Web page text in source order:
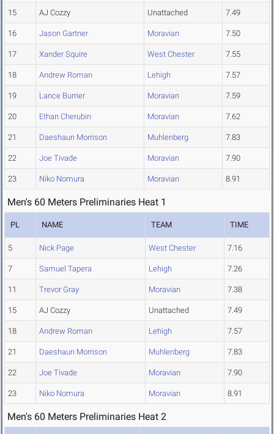
15 AJ Cozzy Unattached 7.49
16 Jason Gartner Moravian 7.50
17 Xander Squire West Chester 7.55
18 Andrew Roman Lehigh 7.57
19 Lance Burrier Moravian 7.59
20 Ethan Cherubin Moravian 7.62
21 Daeshaun Morrison Muhlenberg 7.83
22 Joe Tivade Moravian 7.90
23 Niko Nomura Moravian 8.91
Men's 60 Meters Preliminaries Heat 1
PL NAME TEAM TIME
5 Nick Page West Chester 7.16
7 Samuel Tapera Lehigh 7.26
11 Trevor Gray Moravian 7.38
15 AJ Cozzy Unattached 7.49
18 Andrew Roman Lehigh 7.57
21 Daeshaun Morrison Muhlenberg 7.83
22 Joe Tivade Moravian 7.90
23 Niko Nomura Moravian 8.91
Men's 60 Meters Preliminaries Heat 2